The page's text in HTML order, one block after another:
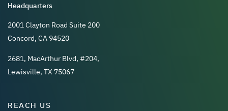
Headquarters
2001 Clayton Road Suite 200
Concord, CA 94520
2681, MacArthur Blvd, #204,
Lewisville, TX 75067
REACH US